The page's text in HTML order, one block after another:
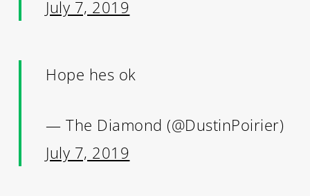
July 7, 2019
Hope hes ok
— The Diamond (@DustinPoirier)
July 7, 2019